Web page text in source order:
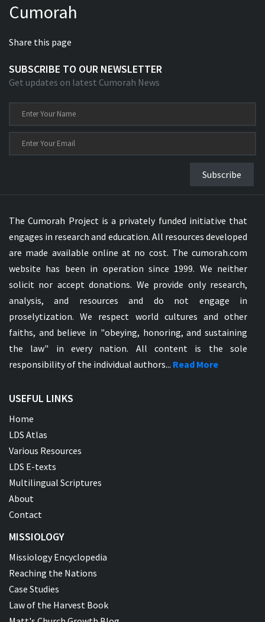
Cumorah
Share this page
SUBSCRIBE TO OUR NEWSLETTER
Get updates on latest Cumorah News
Subscribe
The Cumorah Project is a privately funded initiative that
engages in research and education. All resources developed
are made available online at no cost. The cumorah.com
website has been in operation since 1999. We neither
solicit nor accept donations. We provide only research,
analysis, and resources and do not engage in
proselytization. We respect world cultures and other
faiths, and believe in "obeying, honoring, and sustaining
the law" in every nation. All content is the sole
responsibility of the individual authors... Read More
USEFUL LINKS
Home
LDS Atlas
Various Resources
LDS E-texts
Multilingual Scriptures
About
Contact
MISSIOLOGY
Missiology Encyclopedia
Reaching the Nations
Case Studies
Law of the Harvest Book